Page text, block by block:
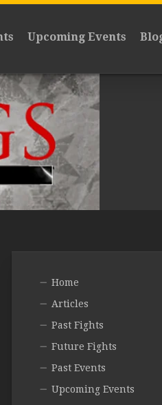
Upcoming Events
Home
Articles
Past Fights
Future Fights
Past Events
Upcoming Events